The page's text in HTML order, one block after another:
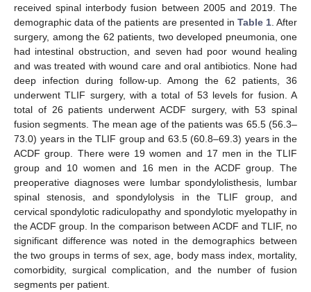
received spinal interbody fusion between 2005 and 2019. The
demographic data of the patients are presented in Table 1. After
surgery, among the 62 patients, two developed pneumonia, one
had intestinal obstruction, and seven had poor wound healing
and was treated with wound care and oral antibiotics. None had
deep infection during follow-up. Among the 62 patients, 36
underwent TLIF surgery, with a total of 53 levels for fusion. A
total of 26 patients underwent ACDF surgery, with 53 spinal
fusion segments. The mean age of the patients was 65.5 (56.3–
73.0) years in the TLIF group and 63.5 (60.8–69.3) years in the
ACDF group. There were 19 women and 17 men in the TLIF
group and 10 women and 16 men in the ACDF group. The
preoperative diagnoses were lumbar spondylolisthesis, lumbar
spinal stenosis, and spondylolysis in the TLIF group, and
cervical spondylotic radiculopathy and spondylotic myelopathy in
the ACDF group. In the comparison between ACDF and TLIF, no
significant difference was noted in the demographics between
the two groups in terms of sex, age, body mass index, mortality,
comorbidity, surgical complication, and the number of fusion
segments per patient.